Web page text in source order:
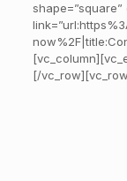
shape=”square”
[/